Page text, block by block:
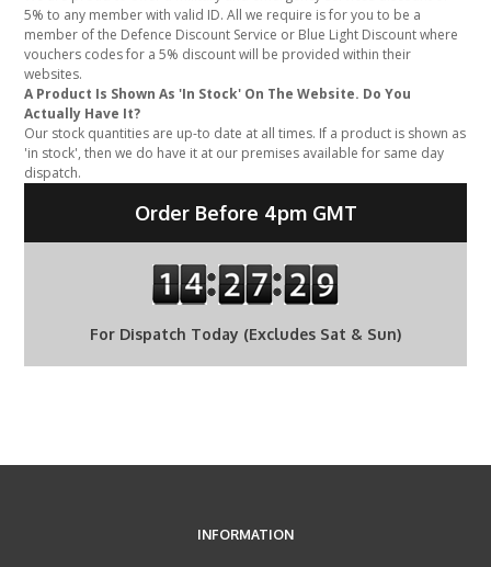
5% to any member with valid ID. All we require is for you to be a
member of the Defence Discount Service or Blue Light Discount where
vouchers codes for a 5% discount will be provided within their
websites.
A Product Is Shown As 'In Stock' On The Website. Do You
Actually Have It?
Our stock quantities are up-to date at all times. If a product is shown as
'in stock', then we do have it at our premises available for same day
dispatch.
Order Before 4pm GMT
For Dispatch Today (Excludes Sat & Sun)
INFORMATION